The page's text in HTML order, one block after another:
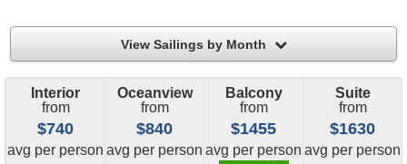
View Sailings by Month filter
Interior
from
$740
avg price
per person
Oceanview
from
$840
avg price
per person
Balcony
from
$1455
avg price
per person
Suite
from
$1630
avg price
per person